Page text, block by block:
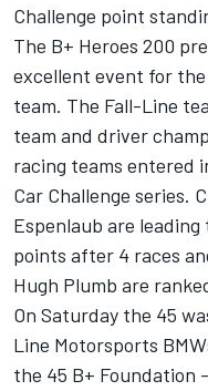
Challenge point
The B+ Heroes 200
excellent event for
team. The Fall-Line
team and driver
racing teams entered
Car Challenge series.
Espenlaub are
points after 4 races
Hugh Plumb are
On Saturday the 45
Line Motorsports
the 45 B+ Foundation